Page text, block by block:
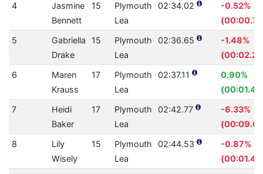
4
Jasmine
Bennett
15
Plymouth
Lea
02:34.02
-0.52%
5
Gabriella
Drake
15
Plymouth
Lea
02:36.65
-1.48%
6
Maren
Krauss
17
Plymouth
Lea
02:37.11
0.90%
7
Heidi
Baker
17
Plymouth
Lea
02:42.77
-6.33%
8
Lily
Wisely
15
Plymouth
Lea
02:44.53
-0.87%